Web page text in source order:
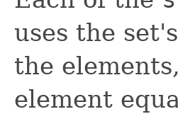
uses the
the
element